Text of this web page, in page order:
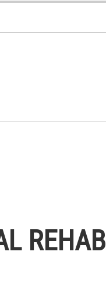
REHAB